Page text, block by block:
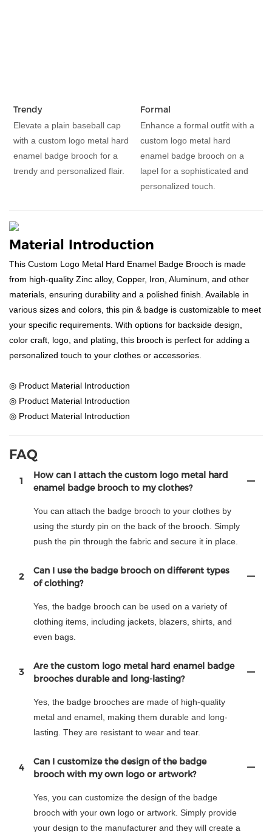
Trendy
Elevate a plain baseball cap
with a custom logo metal hard
enamel badge brooch for a
trendy and personalized flair.
Formal
Enhance a formal outfit with a
custom logo metal hard
enamel badge brooch on a
lapel for a sophisticated and
personalized touch.
Material Introduction
This Custom Logo Metal Hard Enamel Badge Brooch is made
from high-quality Zinc alloy, Copper, Iron, Aluminum, and other
materials, ensuring durability and a polished finish. Available in
various sizes and colors, this pin & badge is customizable to meet
your specific requirements. With options for backside design,
color craft, logo, and plating, this brooch is perfect for adding a
personalized touch to your clothes or accessories.
◎ Product Material Introduction
◎ Product Material Introduction
◎ Product Material Introduction
FAQ
1
How can I attach the custom logo metal hard
enamel badge brooch to my clothes?
You can attach the badge brooch to your clothes by
using the sturdy pin on the back of the brooch. Simply
push the pin through the fabric and secure it in place.
2
Can I use the badge brooch on different types
of clothing?
Yes, the badge brooch can be used on a variety of
clothing items, including jackets, blazers, shirts, and
even bags.
3
Are the custom logo metal hard enamel badge
brooches durable and long-lasting?
Yes, the badge brooches are made of high-quality
metal and enamel, making them durable and long-
lasting. They are resistant to wear and tear.
4
Can I customize the design of the badge
brooch with my own logo or artwork?
Yes, you can customize the design of the badge
brooch with your own logo or artwork. Simply provide
your design to the manufacturer and they will create a